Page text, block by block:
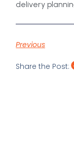
delivery
Previous
Share the Post: